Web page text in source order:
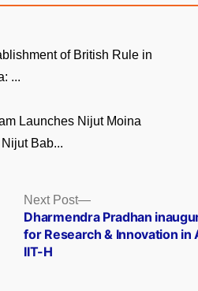
of British Rule in
...
Launches Nijut Moina
Bab...
Next Post
Next
post:
Dharmendra Pradhan
for Research & Innovation in
IIT-H